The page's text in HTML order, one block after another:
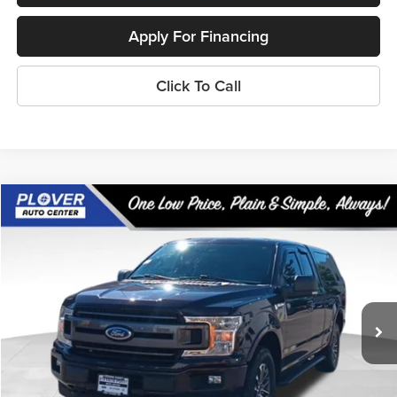
Apply For Financing
Click To Call
2018Ford F-150XLT
1FTFX1EG7JFB11337Stock: BL2596
Available 121,477 mi Ext. Int.
$19,944
OUR BEST PRICE:
Less
Doc Fee
+$399
Internet Price
Compare Vehicle